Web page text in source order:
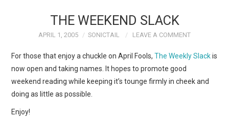
THE WEEKEND SLACK
APRIL 1, 2005 SONICTAIL LEAVE A COMMENT
For those that enjoy a chuckle on April Fools,The Weekly Slackis
now open and taking names. It hopes to promote good
weekend reading while keeping it’s tounge firmly in cheek and
doing as little as possible.
Enjoy!